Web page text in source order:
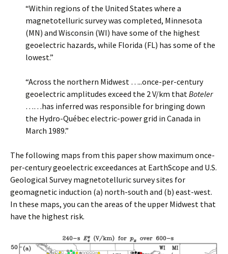
“Within regions of the United States where a
magnetotelluric survey was completed, Minnesota
(MN) and Wisconsin (WI) have some of the highest
geoelectric hazards, while Florida (FL) has some of the
lowest.”
“Across the northern Midwest …..once-per-century
geoelectric amplitudes exceed the 2 V/km that Boteler
……has inferred was responsible for bringing down
the Hydro-Québec electric-power grid in Canada in
March 1989.”
The following maps from this paper show maximum once-
per-century geoelectric exceedances at EarthScope and U.S.
Geological Survey magnetotelluric survey sites for
geomagnetic induction (a) north-south and (b) east-west.
In these maps, you can the areas of the upper Midwest that
have the highest risk.